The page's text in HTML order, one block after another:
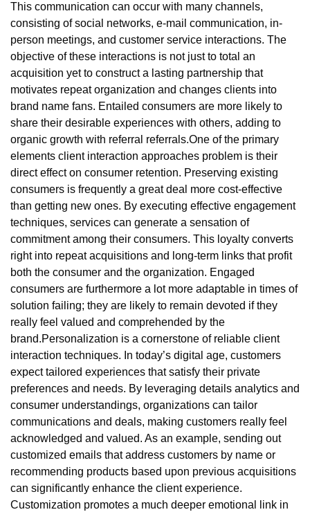
This communication can occur with many channels,
consisting of social networks, e-mail communication, in-
person meetings, and customer service interactions. The
objective of these interactions is not just to total an
acquisition yet to construct a lasting partnership that
motivates repeat organization and changes clients into
brand name fans. Entailed consumers are more likely to
share their desirable experiences with others, adding to
organic growth with referral referrals.One of the primary
elements client interaction approaches problem is their
direct effect on consumer retention. Preserving existing
consumers is frequently a great deal more cost-effective
than getting new ones. By executing effective engagement
techniques, services can generate a sensation of
commitment among their consumers. This loyalty converts
right into repeat acquisitions and long-term links that profit
both the consumer and the organization. Engaged
consumers are furthermore a lot more adaptable in times of
solution failing; they are likely to remain devoted if they
really feel valued and comprehended by the
brand.Personalization is a cornerstone of reliable client
interaction techniques. In today’s digital age, customers
expect tailored experiences that satisfy their private
preferences and needs. By leveraging details analytics and
consumer understandings, organizations can tailor
communications and deals, making customers really feel
acknowledged and valued. As an example, sending out
customized emails that address customers by name or
recommending products based upon previous acquisitions
can significantly enhance the client experience.
Customization promotes a much deeper emotional link in